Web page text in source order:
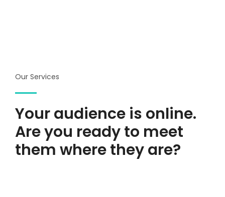
We're An
Our Services
Your audience is online.
Are you ready to meet
them where they are?